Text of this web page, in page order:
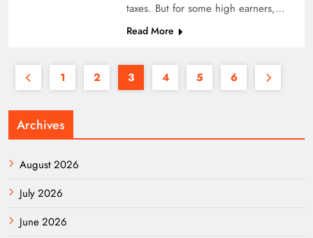
taxes. But for some high earners,…
Read More
1 2 3 4 5 6
Archives
August 2026
July 2026
June 2026